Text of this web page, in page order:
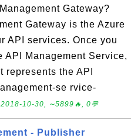
Gateway?
Gateway is the Azure
API services. Once you
API Management Service,
the API
se rvice-
2018-10-30, ∼5899🔥, 0💬
- Publisher